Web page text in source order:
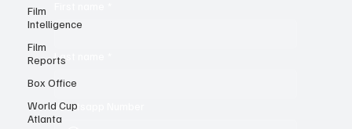
Film
Intelligence
Film
Reports
Box Office
World Cup
Atlanta
First name
Last name